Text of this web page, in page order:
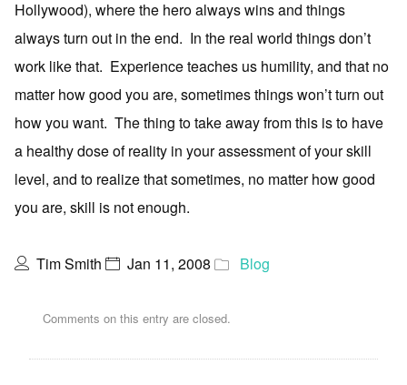
Hollywood), where the hero always wins and things
always turn out in the end. In the real world things don’t
work like that. Experience teaches us humility, and that no
matter how good you are, sometimes things won’t turn out
how you want. The thing to take away from this is to have
a healthy dose of reality in your assessment of your skill
level, and to realize that sometimes, no matter how good
you are, skill is not enough.
Tim Smith Jan 11, 2008 Blog
Comments on this entry are closed.